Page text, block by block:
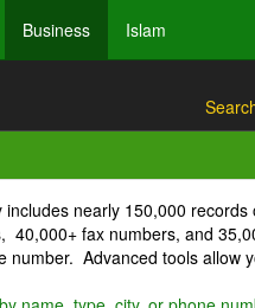
Business Islam
includes nearly 150,000
40,000+ fax numbers, and
number. Advanced tools allow